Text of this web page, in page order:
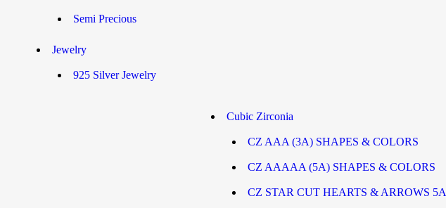
Semi Precious
Jewelry
925 Silver Jewelry
Cubic Zirconia
CZ AAA (3A) SHAPES & COLORS
CZ AAAAA (5A) SHAPES & COLORS
CZ STAR CUT HEARTS & ARROWS 5A